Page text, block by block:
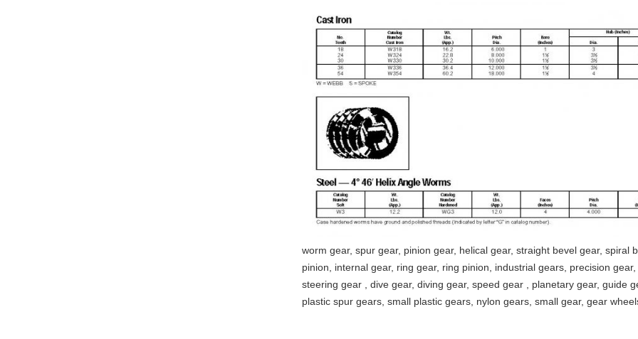
worm gear, spur gear, pinion gear, helical gear, straight bevel gear, spiral
pinion, internal gear, ring gear, ring pinion, industrial gears, precision
steering gear , dive gear, diving gear, speed gear , planetary gear, guide
plastic spur gears, small plastic gears, nylon gears, small gear, gear